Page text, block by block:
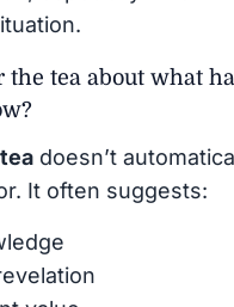
the tea about what
tea doesn’t
It often suggests: